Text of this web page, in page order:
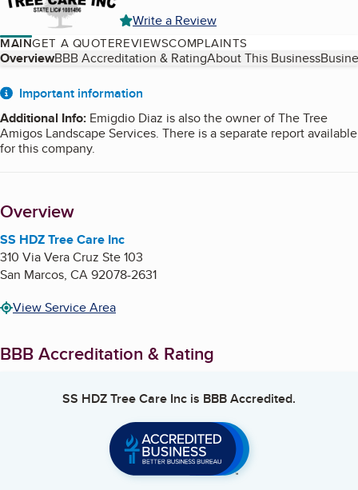
Write a Review
MAINGET A QUOTEREVIEWSCOMPLAINTS
Table of Contents
OverviewBBB Accreditation & RatingAbout This Business
About
Important information
Additional Info: Emigdio Diaz is also the owner of The Tree
Amigos Landscape Services. There is a separate report available
for this company.
Overview
SS HDZ Tree Care Inc
310 Via Vera Cruz Ste 103
San Marcos, CA92078-2631
View Service Area
BBB Accreditation & Rating
SS HDZ Tree Care Inc is BBB Accredited.